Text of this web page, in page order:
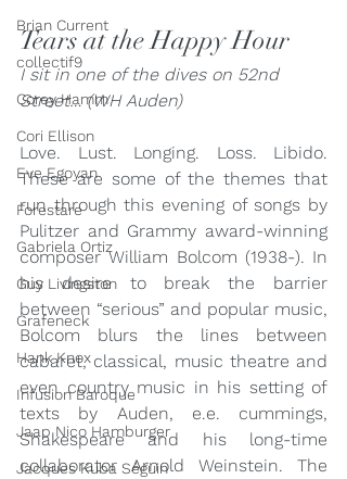
Brian Current
collectif9
Corey Hamm
Cori Ellison
Eve Egoyan
Forestare
Gabriela Ortiz
Guy Livingston
Grafeneck
Hank Knox
Infusion Baroque
Jaap Nico Hamburger
Jacques Kuba Séguin
Tears at the Happy Hour
I sit in one of the dives on 52nd
Street… (WH Auden)
Love. Lust. Longing. Loss. Libido.
These are some of the themes that
run through this evening of songs by
Pulitzer and Grammy award-winning
composer William Bolcom (1938-). In
his desire to break the barrier
between “serious” and popular music,
Bolcom blurs the lines between
cabaret, classical, music theatre and
even country music in his setting of
texts by Auden, e.e. cummings,
Shakespeare and his long-time
collaborator Arnold Weinstein. The